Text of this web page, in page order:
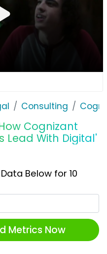
Consulting
Cognizant
Lead With Digital'
Below for 10
Metrics Now